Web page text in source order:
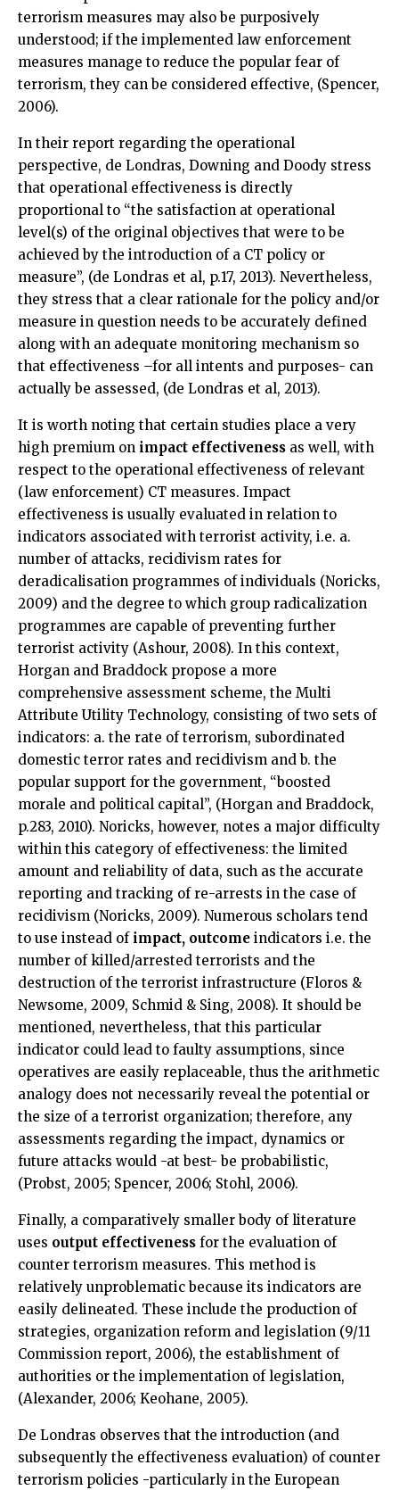
terrorism measures may also be purposively
understood; if the implemented law enforcement
measures manage to reduce the popular fear of
terrorism, they can be considered effective, (Spencer,
2006).
In their report regarding the operational
perspective, de Londras, Downing and Doody stress
that operational effectiveness is directly
proportional to “the satisfaction at operational
level(s) of the original objectives that were to be
achieved by the introduction of a CT policy or
measure”, (de Londras et al, p.17, 2013). Nevertheless,
they stress that a clear rationale for the policy and/or
measure in question needs to be accurately defined
along with an adequate monitoring mechanism so
that effectiveness –for all intents and purposes- can
actually be assessed, (de Londras et al, 2013).
It is worth noting that certain studies place a very
high premium on impact effectiveness as well, with
respect to the operational effectiveness of relevant
(law enforcement) CT measures. Impact
effectiveness is usually evaluated in relation to
indicators associated with terrorist activity, i.e. a.
number of attacks, recidivism rates for
deradicalisation programmes of individuals (Noricks,
2009) and the degree to which group radicalization
programmes are capable of preventing further
terrorist activity (Ashour, 2008). In this context,
Horgan and Braddock propose a more
comprehensive assessment scheme, the Multi
Attribute Utility Technology, consisting of two sets of
indicators: a. the rate of terrorism, subordinated
domestic terror rates and recidivism and b. the
popular support for the government, “boosted
morale and political capital”, (Horgan and Braddock,
p.283, 2010). Noricks, however, notes a major difficulty
within this category of effectiveness: the limited
amount and reliability of data, such as the accurate
reporting and tracking of re-arrests in the case of
recidivism (Noricks, 2009). Numerous scholars tend
to use instead of impact, outcome indicators i.e. the
number of killed/arrested terrorists and the
destruction of the terrorist infrastructure (Floros &
Newsome, 2009, Schmid & Sing, 2008). It should be
mentioned, nevertheless, that this particular
indicator could lead to faulty assumptions, since
operatives are easily replaceable, thus the arithmetic
analogy does not necessarily reveal the potential or
the size of a terrorist organization; therefore, any
assessments regarding the impact, dynamics or
future attacks would -at best- be probabilistic,
(Probst, 2005; Spencer, 2006; Stohl, 2006).
Finally, a comparatively smaller body of literature
uses output effectiveness for the evaluation of
counter terrorism measures. This method is
relatively unproblematic because its indicators are
easily delineated. These include the production of
strategies, organization reform and legislation (9/11
Commission report, 2006), the establishment of
authorities or the implementation of legislation,
(Alexander, 2006; Keohane, 2005).
De Londras observes that the introduction (and
subsequently the effectiveness evaluation) of counter
terrorism policies -particularly in the European